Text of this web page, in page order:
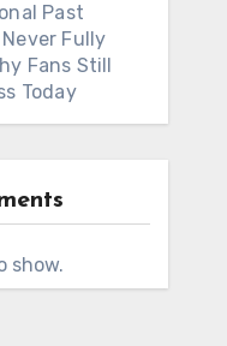
Past
Fully
Fans Still
Today
show.